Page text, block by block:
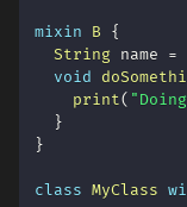
mixin B
{
String name =
void
print(
}
}
class MyClass